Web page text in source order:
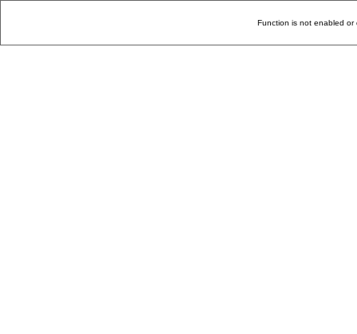
Function is not enabled or